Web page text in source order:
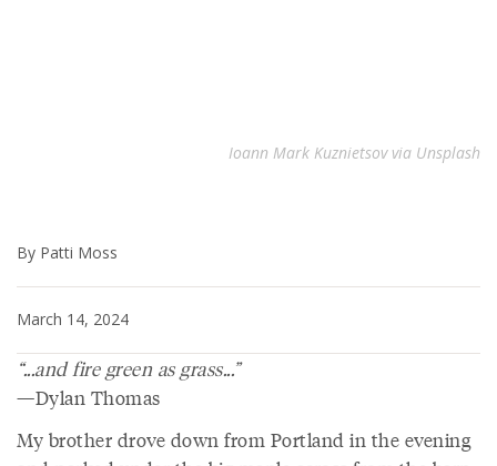
Ioann Mark Kuznietsov via Unsplash
By Patti Moss
March 14, 2024
“...and fire green as grass...”
—Dylan Thomas
My brother drove down from Portland in the evening